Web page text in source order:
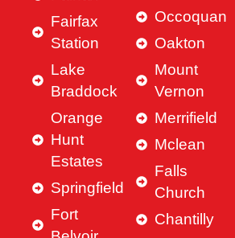
Fairfax
Station
Lake
Braddock
Orange
Hunt
Estates
Springfield
Fort
Occoquan
Oakton
Mount
Vernon
Merrifield
Mclean
Falls
Church
Chantilly